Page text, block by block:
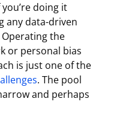
doing it
any data-driven
the
or personal bias
is just one of the
. The pool
and perhaps